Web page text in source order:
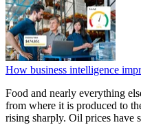
How business intelligence
Food and nearly everything
from where it is produced to
rising sharply. Oil prices have